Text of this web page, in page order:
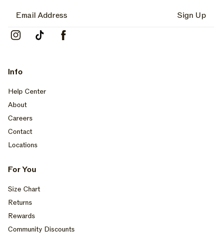
Sign Up
InstagramTikTok Facebook
Info
Help Center
About
Careers
Contact
Locations
For You
Size Chart
Returns
Rewards
Community Discounts